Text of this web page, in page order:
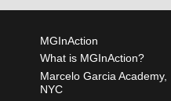
MGInAction
What is MGInAction?
Marcelo Garcia Academy,
NYC